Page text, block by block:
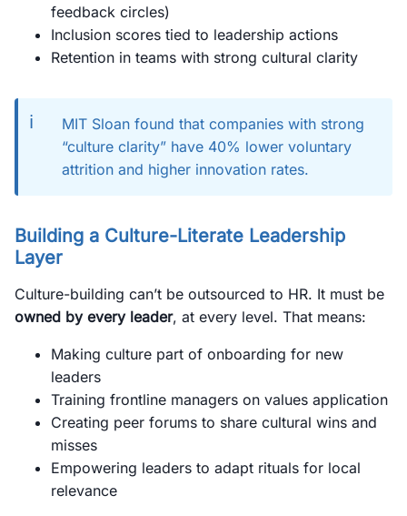
feedback circles)
Inclusion scores tied to leadership actions
Retention in teams with strong cultural clarity
ℹ️
MIT Sloan found that companies with strong
“culture clarity” have 40% lower voluntary
attrition and higher innovation rates.
Building a Culture-Literate Leadership
Layer
Culture-building can’t be outsourced to HR. It must be
owned by every leader, at every level. That means:
Making culture part of onboarding for new
leaders
Training frontline managers on values application
Creating peer forums to share cultural wins and
misses
Empowering leaders to adapt rituals for local
relevance